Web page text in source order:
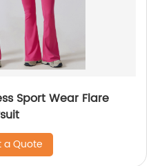
Sport Wear Flare
a Quote